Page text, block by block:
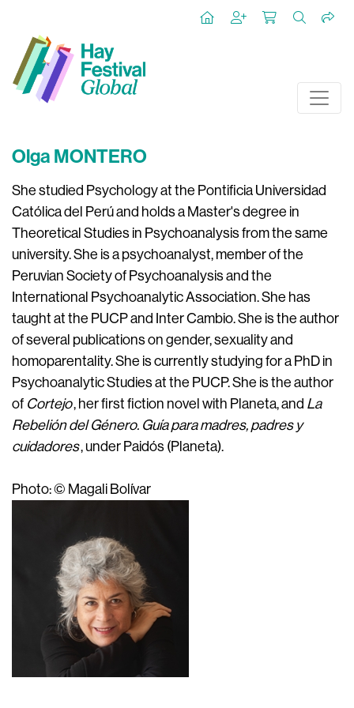
Olga MONTERO
She studied Psychology at the Pontificia Universidad
Católica del Perú and holds a Master's degree in
Theoretical Studies in Psychoanalysis from the same
university. She is a psychoanalyst, member of the
Peruvian Society of Psychoanalysis and the
International Psychoanalytic Association.She has
taught at the PUCP and Inter Cambio. She is the author
of several publications on gender, sexuality and
homoparentality. She is currently studying for a PhD in
Psychoanalytic Studies at the PUCP. She is the author
of Cortejo, her first fiction novel with Planeta, and La
Rebelión del Género. Guía para madres, padres y
cuidadores, under Paidós (Planeta).
Photo: © Magali Bolívar